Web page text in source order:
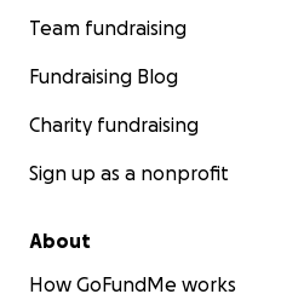
Team fundraising
Fundraising Blog
Charity fundraising
Sign up as a nonprofit
About
How GoFundMe works